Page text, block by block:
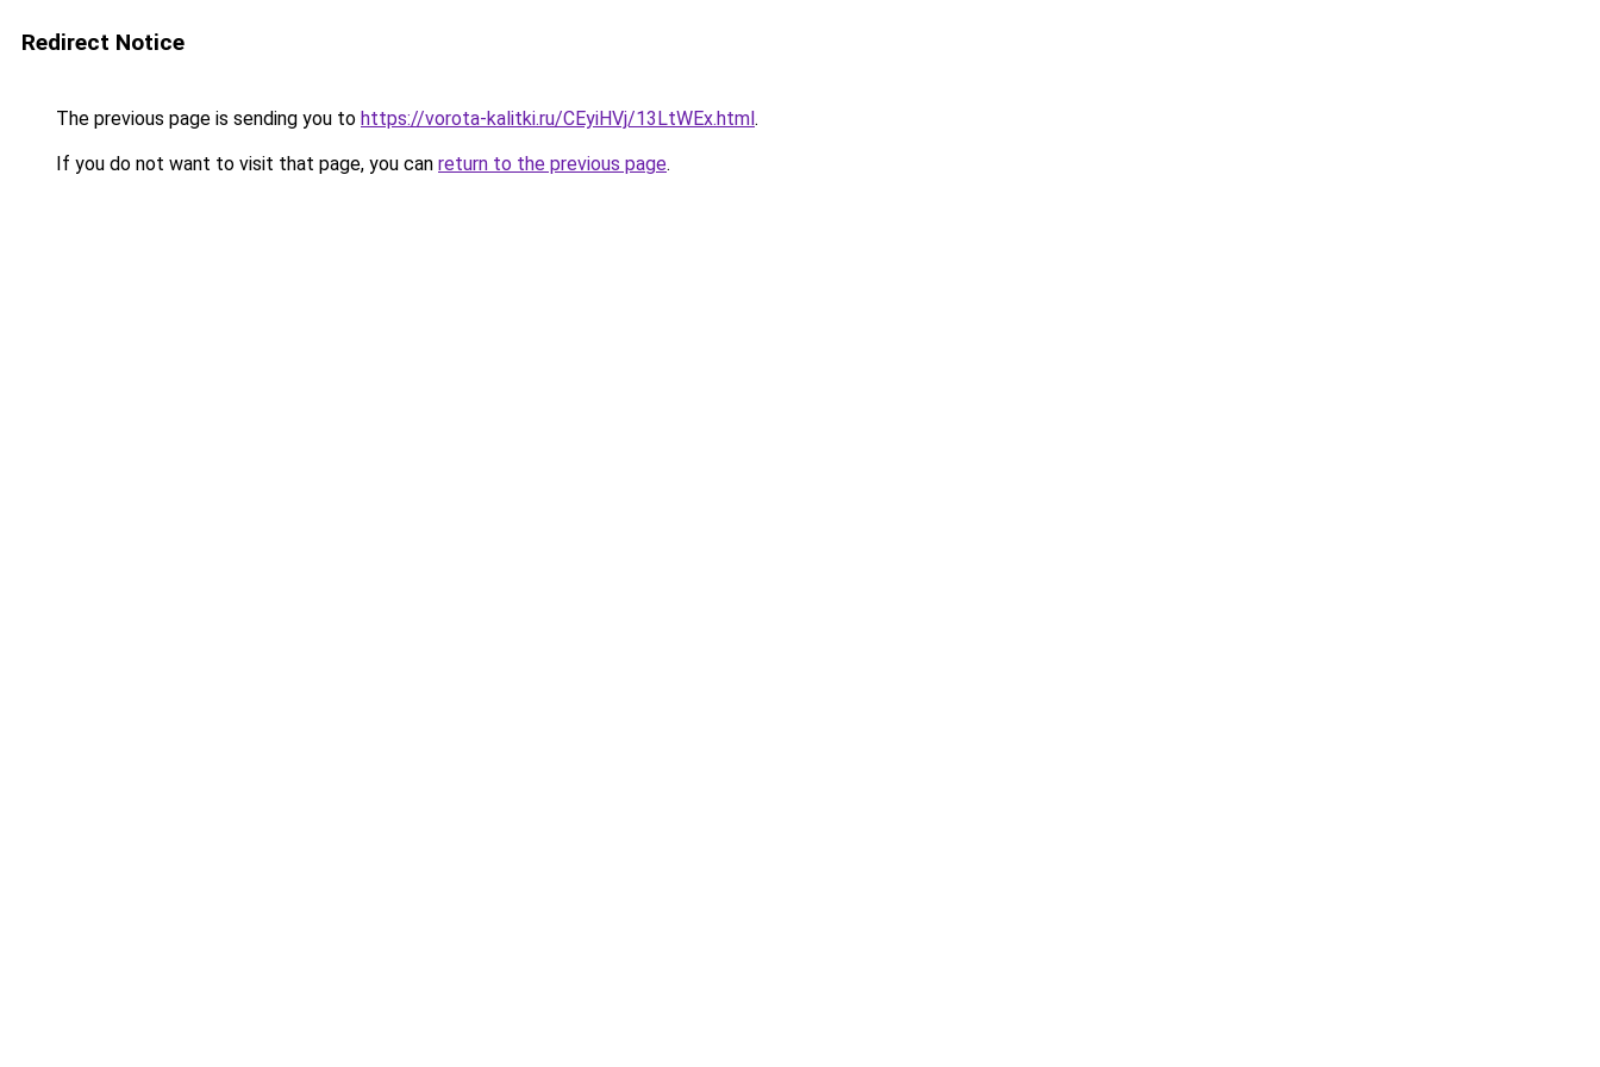
Redirect Notice
The previous page is sending you to https://vorota-kalitki.ru/CEyiHVj/13LtWEx.html.
If you do not want to visit that page, you can return to the previous page.